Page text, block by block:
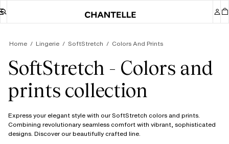
Home Lingerie SoftStretch Colors And Prints
SoftStretch - Colors and
prints collection
Express your elegant style with our SoftStretch colors and prints.
Combining revolutionary seamless comfort with vibrant, sophisticated
designs. Discover our beautifully crafted line.